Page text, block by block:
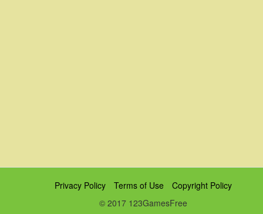
Privacy Policy Terms of Use
Copyright Policy
© 2017 123GamesFree